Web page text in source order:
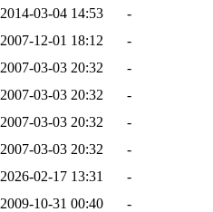
2014-03-04 14:53
-
2007-12-01 18:12
-
2007-03-03 20:32
-
2007-03-03 20:32
-
2007-03-03 20:32
-
2007-03-03 20:32
-
2026-02-17 13:31
-
2009-10-31 00:40
-